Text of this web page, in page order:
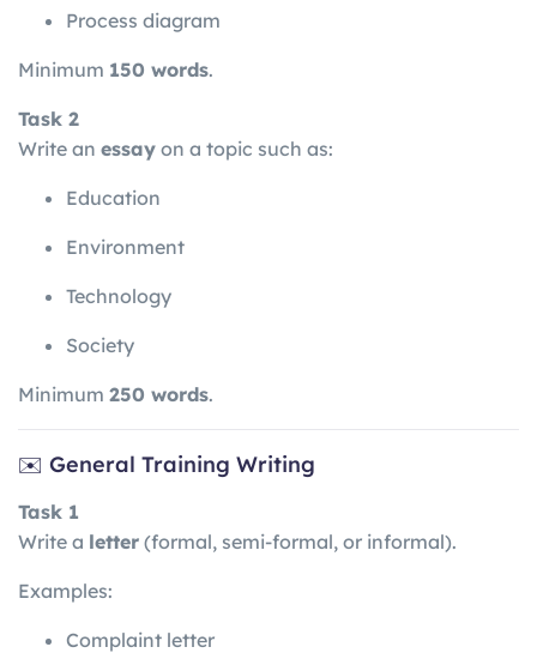
Process diagram
Minimum 150 words.
Task 2
Write an essay on a topic such as:
Education
Environment
Technology
Society
Minimum 250 words.
✉️ General Training Writing
Task 1
Write a letter (formal, semi-formal, or informal).
Examples:
Complaint letter